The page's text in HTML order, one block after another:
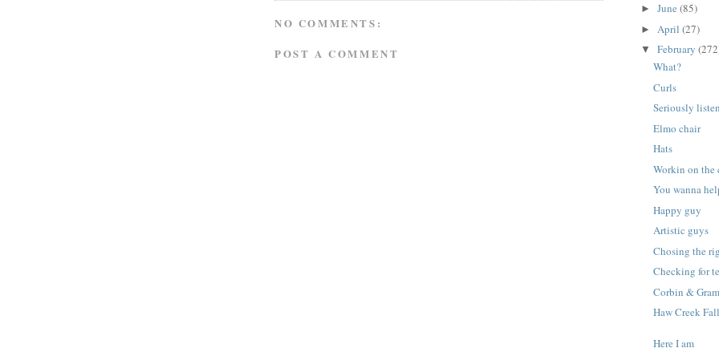
NO COMMENTS:
POST A COMMENT
► June (85)
► April (27)
▼ February
What?
Curls
Seriously
Elmo chair
Hats
Workin on the
You wanna
Happy guy
Artistic guys
Chosing the
Checking for
Corbin &
Haw Creek
Here I am